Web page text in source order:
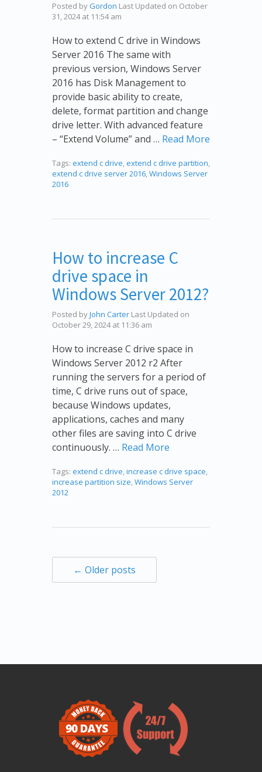
Posted byGordon Last Updated on October
31, 2024 at 11:54 am
How to extend C drive in Windows
Server 2016 The same with
previous version, Windows Server
2016 has Disk Management to
provide basic ability to create,
delete, format partition and change
drive letter. With advanced feature
– “Extend Volume” and … Read More
Tags: extend c drive,extend c drive partition,
extend c drive server 2016,Windows Server
2016
How to increase C
drive space in
Windows Server 2012?
Posted byJohn Carter Last Updated on
October 29, 2024 at 11:36 am
How to increase C drive space in
Windows Server 2012 r2 After
running the servers for a period of
time, C drive runs out of space,
because Windows updates,
applications, caches and many
other files are saving into C drive
continuously. … Read More
Tags: extend c drive,increase c drive space,
increase partition size,Windows Server
2012
← Older posts